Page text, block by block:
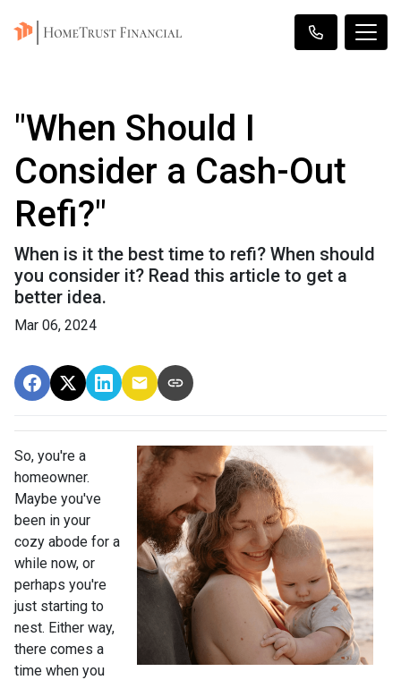
"When Should I
Consider a Cash-Out
Refi?"
When is it the best time to refi? When should
you consider it? Read this article to get a
better idea.
Mar 06, 2024
So, you're a
homeowner.
Maybe you've
been in your
cozy abode for a
while now, or
perhaps you're
just starting to
nest. Either way,
there comes a
time when you